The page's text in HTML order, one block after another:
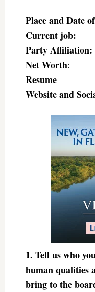
Place and Date
Current job:
Party Affiliation:
Net Worth:
Resume
Website and
1. Tell us who
human qualities
bring to the